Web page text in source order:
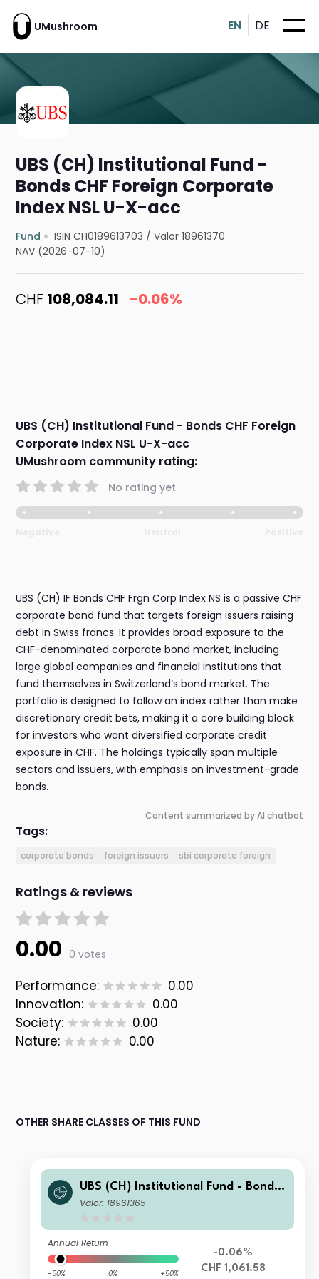
UMushroom EN DE
UBS (CH) Institutional Fund -
Bonds CHF Foreign Corporate
Index NSL U-X-acc
Fund ISIN CH0189613703 /Valor 18961370
NAV (2026-07-10)
CHF 108,084.11 -0.06%
UBS (CH) Institutional Fund - Bonds CHF Foreign
Corporate Index NSL U-X-acc
UMushroom community rating:
No rating yet
UBS (CH) IF Bonds CHF Frgn Corp Index NS is a passive CHF
corporate bond fund that targets foreign issuers raising
debt in Swiss francs. It provides broad exposure to the
CHF-denominated corporate bond market, including
large global companies and financial institutions that
fund themselves in Switzerland’s bond market. The
portfolio is designed to follow an index rather than make
discretionary credit bets, making it a core building block
for investors who want diversified corporate credit
exposure in CHF. The holdings typically span multiple
sectors and issuers, with emphasis on investment-grade
bonds.
Content summarized by AI chatbot
Tags:
corporate bonds foreign issuers sbi corporate foreign
Ratings & reviews
0.00 0 votes
Performance:
0.00
Innovation:
0.00
Society:
0.00
Nature:
0.00
OTHER SHARE CLASSES OF THIS FUND
UBS (CH) Institutional Fund - Bonds
CHF Foreign Corporate Index NSL I-
Valor: 18961365
Annual Return
-50% 0% +50%
-0.06%
CHF 1,061.58